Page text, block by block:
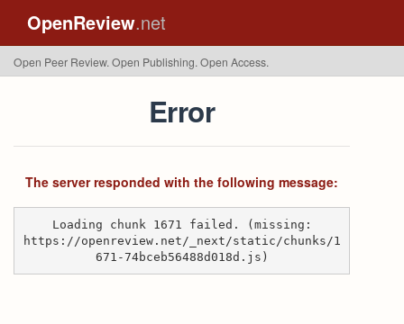
OpenReview.net
Open Peer Review. Open Publishing. Open Access.
Error
The server responded with the following message:
Loading chunk 1671 failed. (missing:
https://openreview.net/_next/static/chunks/1
671-74bceb56488d018d.js)